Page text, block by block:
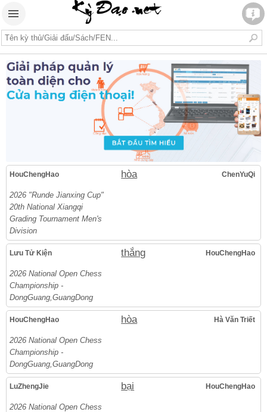
HouChengHao hòa ChenYuQi
2026 "Runde Jianxing Cup"
20th National Xiangqi
Grading Tournament Men's
Division
Lưu Tử Kiện thắng HouChengHao
2026 National Open Chess
Championship -
DongGuang,GuangDong
HouChengHao hòa Hà Văn Triết
2026 National Open Chess
Championship -
DongGuang,GuangDong
LuZhengJie bại HouChengHao
2026 National Open Chess